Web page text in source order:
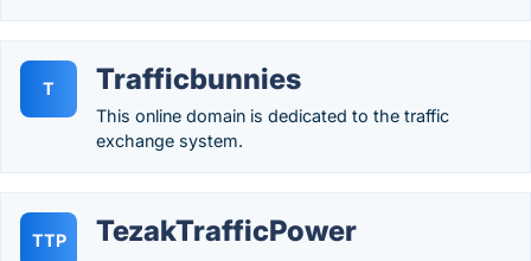
T Trafficbunnies
This online domain is dedicated to the traffic
exchange system.
TTP TezakTrafficPower